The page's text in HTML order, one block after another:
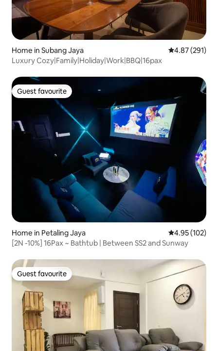
Home in Subang Jaya 4.87 out of 5
4.87 (291)
Luxury Cozy|Family|Holiday|Work|BBQ|16pax
Guest favourite
Guest favourite
Home in Petaling Jaya 4.95 out of 5
4.95 (102)
[2N -10%] 16Pax ~ Bathtub | Between SS2 and Sunway
Guest favourite
Guest favourite